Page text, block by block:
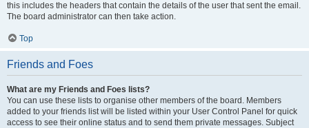
this includes the headers that contain the details of the user that sent the email.
The board administrator can then take action.
Top
Friends and Foes
What are my Friends and Foes lists?
You can use these lists to organise other members of the board. Members
added to your friends list will be listed within your User Control Panel for quick
access to see their online status and to send them private messages. Subject